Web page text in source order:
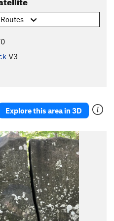
V3
Explore this area in 3D